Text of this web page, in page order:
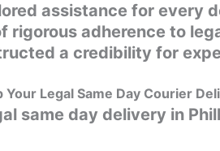
assistance for every
rigorous adherence to
a credibility for
Your Legal Same Day Courier
same day delivery in